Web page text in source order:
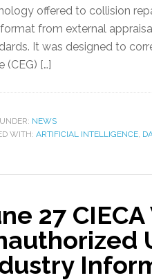
offered to collision
from external
It was designed to
(CEG) […]
NEWS
WITH: ARTIFICIAL INTELLIGENCE,
27